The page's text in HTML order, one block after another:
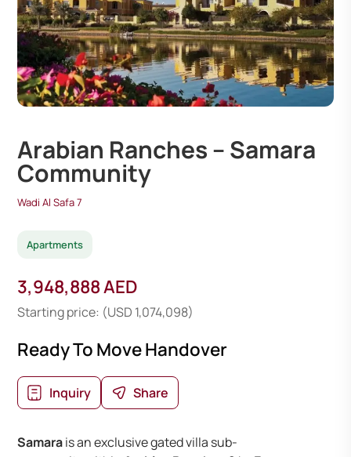
Arabian Ranches – Samara
Community
Wadi Al Safa 7
Apartments
3,948,888 AED
Starting price: (USD 1,074,098)
Ready To Move Handover
Inquiry Share
Samarais an exclusive gated villa sub-